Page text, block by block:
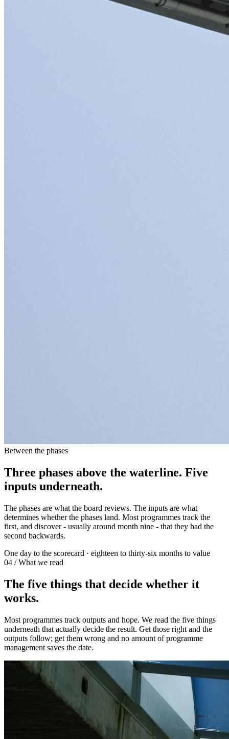
Between the phases
Three phases above the waterline. Five
inputs underneath.
The phases are what the board reviews. The inputs are what
determines whether the phases land. Most programmes track the
first, and discover - usually around month nine - that they had the
second backwards.
One day to the scorecard · eighteen to thirty-six months to value
04 / What we read
The five things that decide whether it
works.
Most programmes track outputs and hope. We read the five things
underneath that actually decide the result. Get those right and the
outputs follow; get them wrong and no amount of programme
management saves the date.